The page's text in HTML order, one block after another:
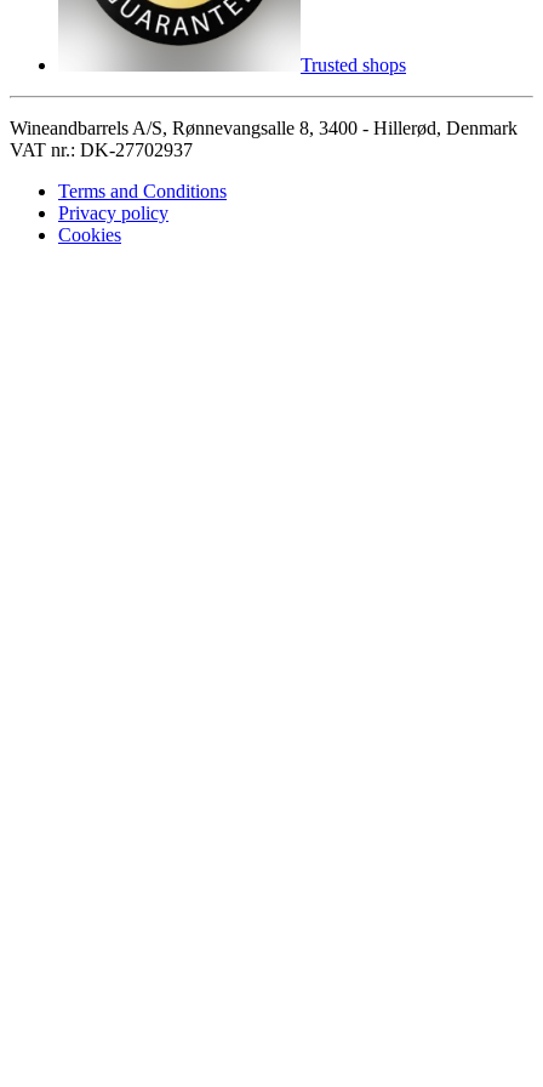
Trusted shops
Wineandbarrels A/S, Rønnevangsalle 8, 3400 - Hillerød, Denmark
VAT nr.: DK-27702937
Terms and Conditions
Privacy policy
Cookies